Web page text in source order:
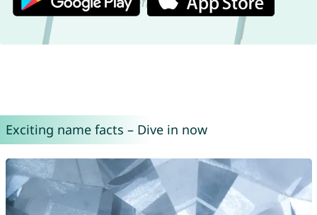
Exciting name facts – Dive in now